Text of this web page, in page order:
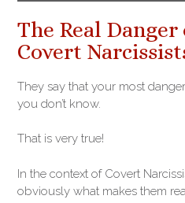
The Real
Covert
They say that your most
you don’t know.
That is very true!
In the context of Covert
obviously what makes them